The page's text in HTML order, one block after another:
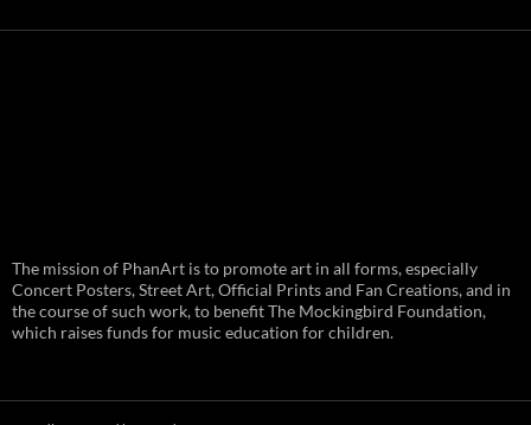
and August 1st in Boston –
Vendor Line Up and Exclusive
Finds
PhanArt returns at the peak of Summer Tour
2026:
The mission of PhanArt is to promote art in all forms, especially
Concert Posters, Street Art, Official Prints and Fan Creations, and in
the course of such work, to benefit The Mockingbird Foundation,
which raises funds for music education for children.